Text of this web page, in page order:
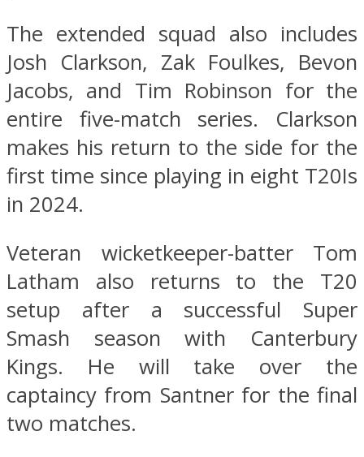
The extended squad also includes
Josh Clarkson, Zak Foulkes, Bevon
Jacobs, and Tim Robinson for the
entire five-match series. Clarkson
makes his return to the side for the
first time since playing in eight T20Is
in 2024.
Veteran wicketkeeper-batter Tom
Latham also returns to the T20
setup after a successful Super
Smash season with Canterbury
Kings. He will take over the
captaincy from Santner for the final
two matches.